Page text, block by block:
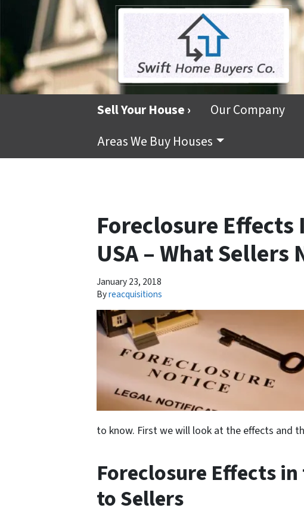
Sell Your House › Our Company
Areas We Buy Houses
Foreclosure
USA – What Sellers
January 23, 2018
Byreacquisitions
to know. First we will look at the effects and
Foreclosure Effects
to Sellers